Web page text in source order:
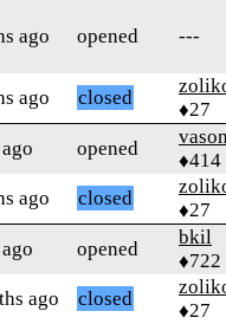
ago opened ---
ago closed
♦27
opened
♦414
ago closed
♦27
opened
bkil
♦722
ago closed
♦27